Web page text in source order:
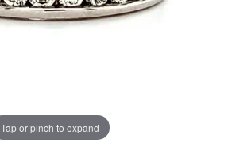
Tap or pinch to expand